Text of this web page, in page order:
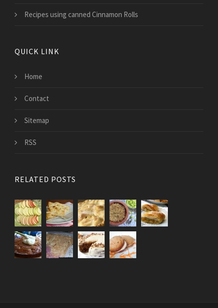
Recipes using canned Cinnamon Rolls
QUICK LINK
Home
Contact
Sitemap
RSS
RELATED POSTS